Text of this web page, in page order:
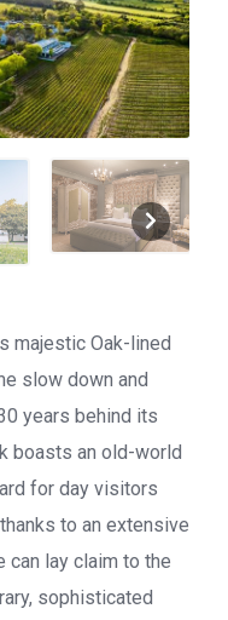
majestic Oak-lined
slow down and
years behind its
boasts an old-world
for day visitors
to an extensive
can lay claim to the
sophisticated